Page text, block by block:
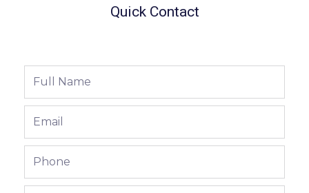
Quick Contact